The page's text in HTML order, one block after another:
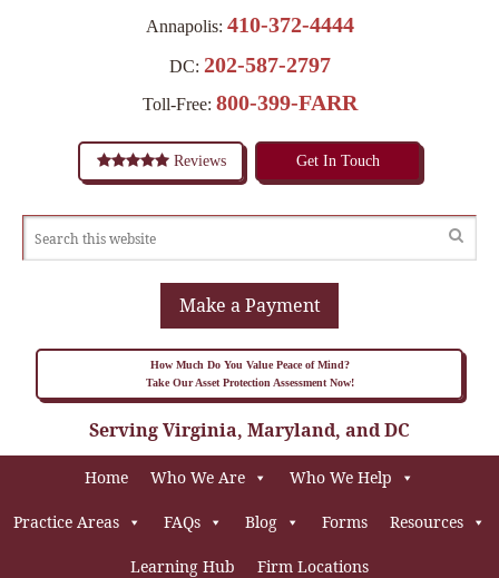
Annapolis: 410-372-4444
DC: 202-587-2797
Toll-Free: 800-399-FARR
Reviews Get In Touch
Make a Payment
How Much Do You Value Peace of Mind?
Take Our Asset Protection Assessment Now!
Serving Virginia, Maryland, and DC
Home Who We Are Who We Help
Practice Areas FAQs Blog Forms Resources
Learning Hub Firm Locations